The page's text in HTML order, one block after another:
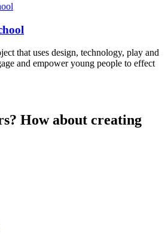
that uses design, technology, play and
and empower young people to effect
How about creating